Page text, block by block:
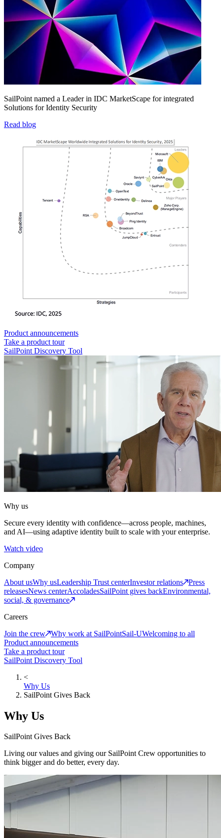
SailPoint named a Leader in IDC MarketScape for integrated
Solutions for Identity Security
Read blog
Product announcements
Take a product tour
SailPoint Discovery Tool
Why us
Secure every identity with confidence—across people, machines,
and AI—using adaptive identity built to scale with your enterprise.
Watch video
Company
About usWhy usLeadership Trust centerInvestor relations
Press
releasesNews centerAccoladesSailPoint gives backEnvironmental,
social, & governance
Careers
Join the crew
Why work at SailPointSail-UWelcoming to all
Product announcements
Take a product tour
SailPoint Discovery Tool
<
Why Us
SailPoint Gives Back
Why Us
SailPoint Gives Back
Living our values and giving our SailPoint Crew opportunities to
think bigger and do better, every day.